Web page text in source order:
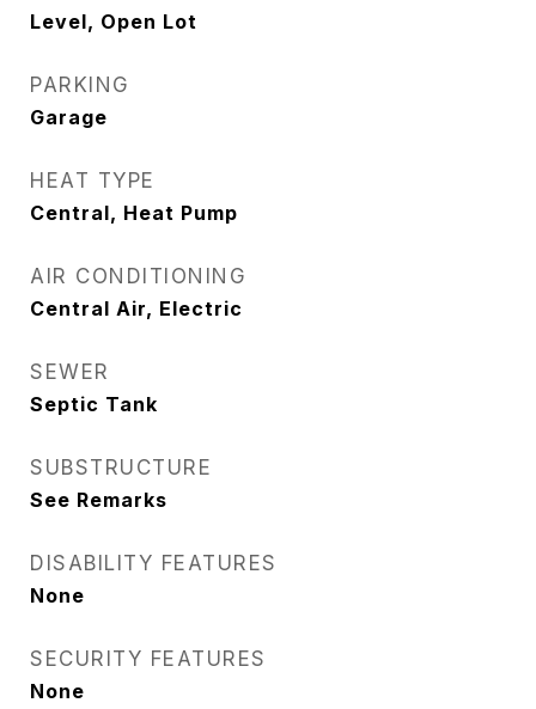
Level, Open Lot
PARKING
Garage
HEAT TYPE
Central, Heat Pump
AIR CONDITIONING
Central Air, Electric
SEWER
Septic Tank
SUBSTRUCTURE
See Remarks
DISABILITY FEATURES
None
SECURITY FEATURES
None